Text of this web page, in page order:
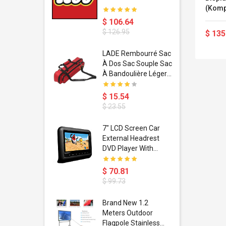
$ 106.64
$ 126.95
LADE Rembourré Sac
À Dos Sac Souple Sac
À Bandoulière Léger
Avec Poignée De
Transport
Bandoulière
$ 15.54
$ 23.55
7" LCD Screen Car
External Headrest
DVD Player With
USB/SD,IR,FM
Transmitter,32 Bit
Wireless Games
$ 70.81
$ 99.73
Brand New 1.2
Meters Outdoor
Flagpole Stainless
GigE
$